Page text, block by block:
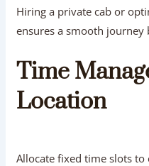
Hiring a private cab or
ensures a smooth journey
Time
Location
Allocate fixed time slots to